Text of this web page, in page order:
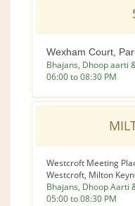
Wexham Court,
Bhajans, Dhoop aarti
06:00 to 08:30 PM
Westcroft Meeting
Westcroft, Milton
Bhajans, Dhoop Aarti
05:00 to 08:30 PM